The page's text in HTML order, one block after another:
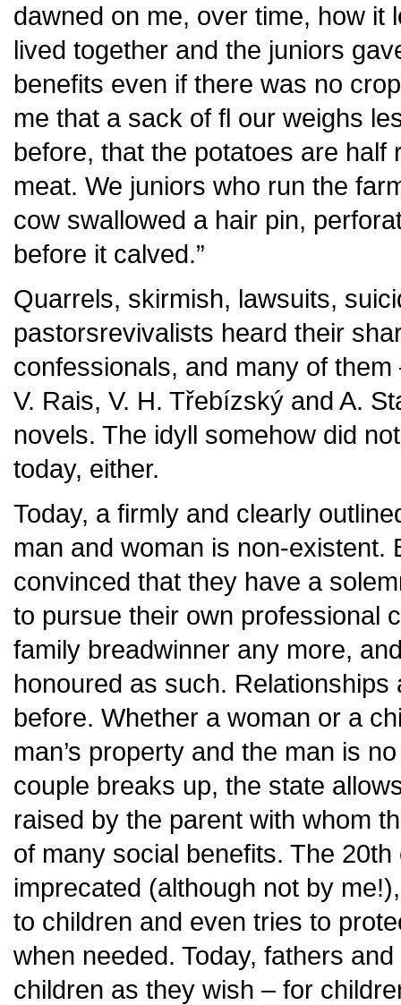
dawned on me, over time, how it
lived together and the juniors
benefits even if there was no
me that a sack of fl our weighs
before, that the potatoes are half
meat. We juniors who run the
cow swallowed a hair pin,
before it calved.”
Quarrels, skirmish, lawsuits,
pastorsrevivalists heard their
confessionals, and many of
V. Rais, V. H. Třebízský and A.
novels. The idyll somehow did
today, either.
Today, a firmly and clearly
man and woman is non-existent.
convinced that they have a
to pursue their own professional
family breadwinner any more,
honoured as such.
before. Whether a woman or a
man’s property and the man is
couple breaks up, the state
raised by the parent with whom
of many social benefits. The
imprecated (although not by
to children and even tries to
when needed. Today, fathers
children as they wish – for